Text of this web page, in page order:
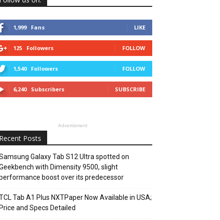
1,999 Fans LIKE
125 Followers FOLLOW
1,540 Followers FOLLOW
6,240 Subscribers SUBSCRIBE
Advertisment
Posts
Galaxy Tab S12 Ultra spotted on
with Dimensity 9500, slight
boost over its predecessor
Tab A1 Plus NXTPaper Now Available in USA;
and Specs Detailed